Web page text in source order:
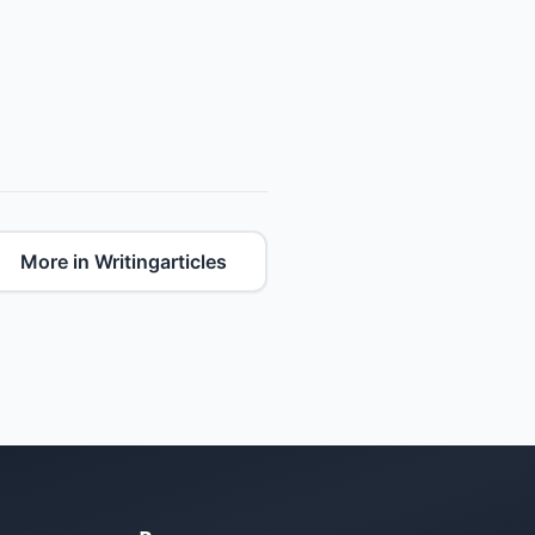
More in Writingarticles